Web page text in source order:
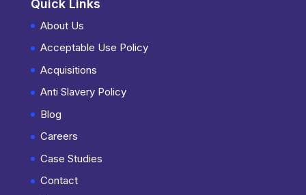
Quick Links
About Us
Acceptable Use Policy
Acquisitions
Anti Slavery Policy
Blog
Careers
Case Studies
Contact